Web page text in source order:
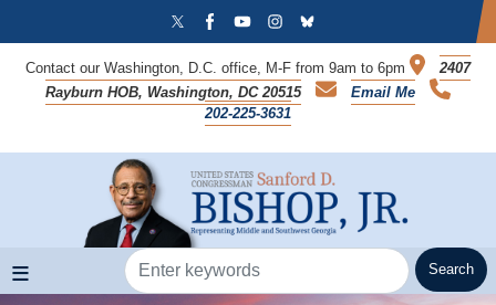
contentContact our Washington, D.C. office, M-F from 9am to 6pm
2407
Rayburn HOB, Washington, DC 20515
Email Me
202-225-3631